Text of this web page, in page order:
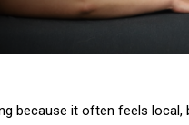
because it often feels